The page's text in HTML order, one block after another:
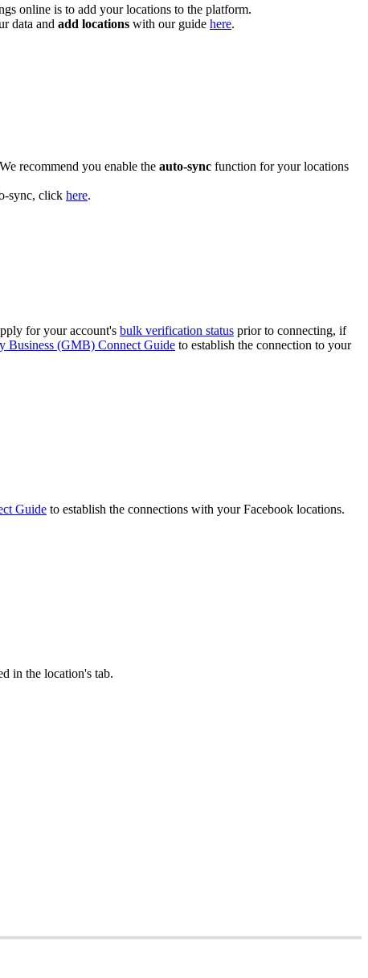
online is to add your locations to the platform.
data and add locations with our guide here.
We recommend you enable the auto-sync function for your locations
sync, click here.
for your account's bulk verification status prior to connecting, if
Business (GMB) Connect Guide to establish the connection to your
Guide to establish the connections with your Facebook locations.
in the location's tab.